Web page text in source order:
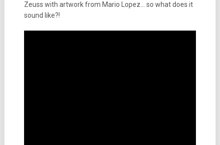
Zeuss with artwork from Mario Lopez… so what does it
sound like?!